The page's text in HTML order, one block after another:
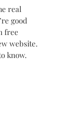
real
good
free
website.
know.